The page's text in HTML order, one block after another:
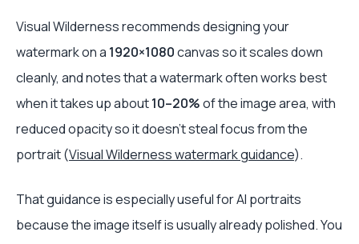
Visual Wilderness recommends designing your
watermark on a 1920×1080canvas so it scales down
cleanly, and notes that a watermark often works best
when it takes up about10–20%of the image area, with
reduced opacity so it doesn't steal focus from the
portrait (Visual Wilderness watermark guidance).
That guidance is especially useful for AI portraits
because the image itself is usually already polished. You